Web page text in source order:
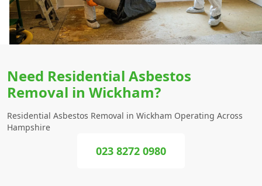
Need Residential Asbestos
Removal in Wickham?
Residential Asbestos Removal in Wickham Operating Across
Hampshire
023 8272 0980